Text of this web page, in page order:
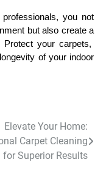
you not
but also crеatе a
your carpеts,
of your indoor
Elevate Your Home:
Carpet Cleaning
for Superior Results